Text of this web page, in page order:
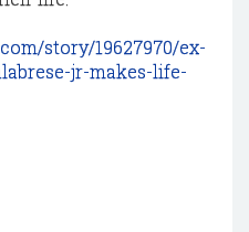
story/19627970/ex-
jr-makes-life-